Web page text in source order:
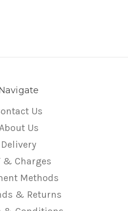
Us
Us
Delivery
& Charges
Methods
& Returns